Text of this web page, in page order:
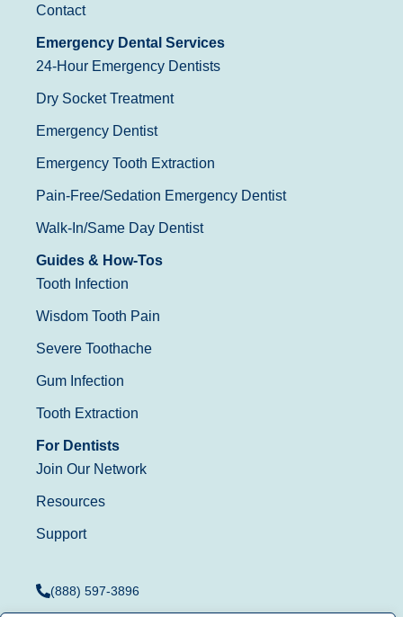
Contact
Emergency Dental Services
24-Hour Emergency Dentists
Dry Socket Treatment
Emergency Dentist
Emergency Tooth Extraction
Pain-Free/Sedation Emergency Dentist
Walk-In/Same Day Dentist
Guides & How-Tos
Tooth Infection
Wisdom Tooth Pain
Severe Toothache
Gum Infection
Tooth Extraction
For Dentists
Join Our Network
Resources
Support
(888) 597-3896